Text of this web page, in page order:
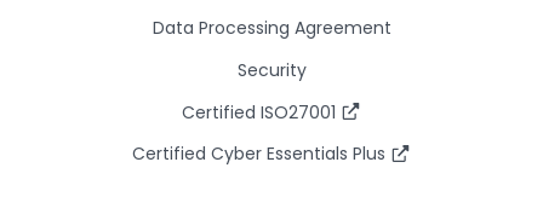
Data Processing Agreement
Security
Certified ISO27001
Certified Cyber Essentials Plus